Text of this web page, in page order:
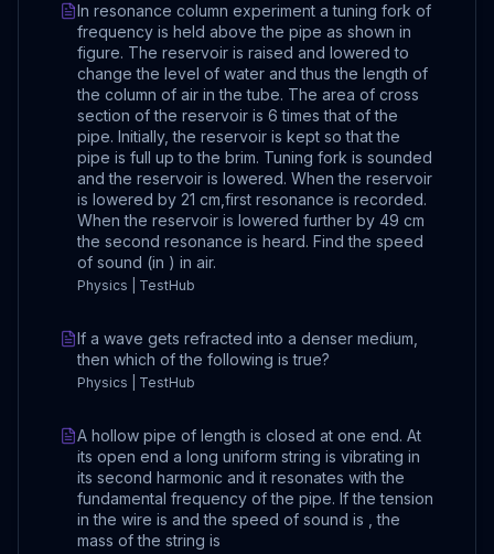
In resonance column experiment a tuning fork of
frequency is held above the pipe as shown in
figure. The reservoir is raised and lowered to
change the level of water and thus the length of
the column of air in the tube. The area of cross
section of the reservoir is 6 times that of the
pipe. Initially, the reservoir is kept so that the
pipe is full up to the brim. Tuning fork is sounded
and the reservoir is lowered. When the reservoir
is lowered by 21 cm,first resonance is recorded.
When the reservoir is lowered further by 49 cm
the second resonance is heard. Find the speed
of sound (in ) in air.
Physics | TestHub
If a wave gets refracted into a denser medium,
then which of the following is true?
Physics | TestHub
A hollow pipe of length is closed at one end. At
its open end a long uniform string is vibrating in
its second harmonic and it resonates with the
fundamental frequency of the pipe. If the tension
in the wire is and the speed of sound is , the
mass of the string is